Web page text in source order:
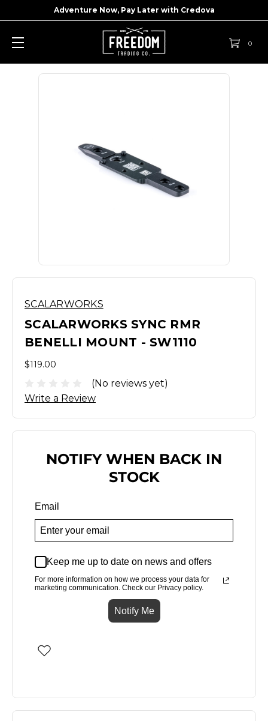
Adventure Now, Pay Later with Credova
0
SCALARWORKS
SCALARWORKS SYNC RMR
BENELLI MOUNT - SW1110
$119.00
(No reviews yet)
Write a Review
NOTIFY WHEN BACK IN
STOCK
Email
Keep me up to date on news and offers
For more information on how we process your data for
marketing communication. Check our Privacy policy.
Notify Me